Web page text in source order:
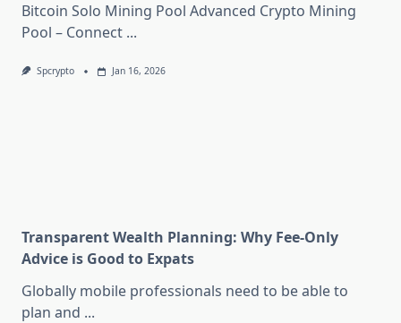
Bitcoin Solo Mining Pool Advanced Crypto Mining
Pool – Connect ...
Spcrypto Jan 16, 2026
Transparent Wealth Planning: Why Fee-Only
Advice is Good to Expats
Globally mobile professionals need to be able to
plan and ...